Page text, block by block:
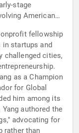
stage
American
fellowship
in startups and
challenged cities,
as a Champion
for Global
him among its
authored the
advocating for
rather than